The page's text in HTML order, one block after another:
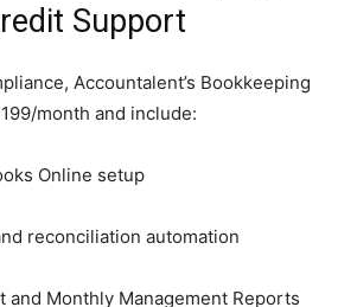
Support
Accountalent’s Bookkeeping
month and include:
Online setup
reconciliation automation
and Monthly Management Reports